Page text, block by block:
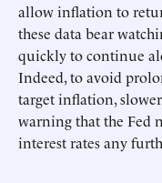
allow inflation to
these data bear
quickly to continue
Indeed, to avoid
target inflation,
warning that the Fed
interest rates any